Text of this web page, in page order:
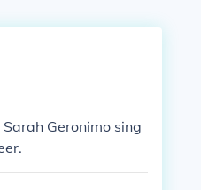
Geronimo sing